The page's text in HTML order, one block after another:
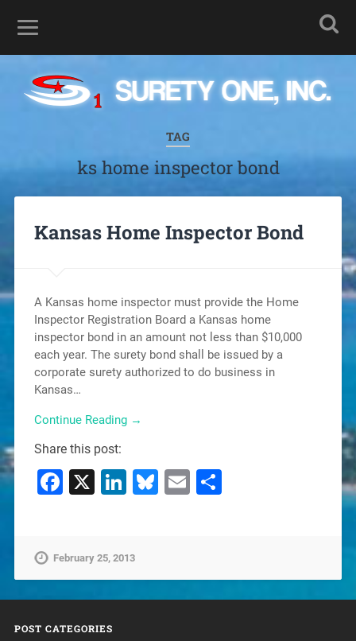
TAG
ks home inspector bond
Kansas Home Inspector Bond
A Kansas home inspector must provide the Home
Inspector Registration Board a Kansas home
inspector bond in an amount not less than $10,000
each year. The surety bond shall be issued by a
corporate surety authorized to do business in
Kansas…
Continue Reading →
Share this post:
Facebook
X LinkedIn
Bluesky
Email
February 25, 2013
POST CATEGORIES